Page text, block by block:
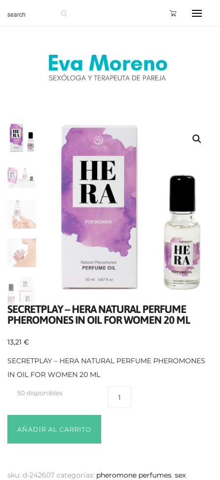
SECRETPLAY – HERA NATURAL PERFUME
PHEROMONES IN OIL FOR WOMEN 20 ML
13,21 €
SECRETPLAY – HERA NATURAL PERFUME PHEROMONES
IN OIL FOR WOMEN 20 ML
50 disponibles
AÑADIR AL CARRITO
sku: d-242607 categorías: pheromone perfumes, sex